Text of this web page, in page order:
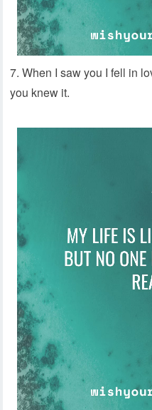
7. When I saw you I fell in
you knew it.